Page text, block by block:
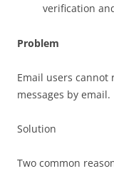
verification
Problem
Email users
messages by email.
Solution
Two common